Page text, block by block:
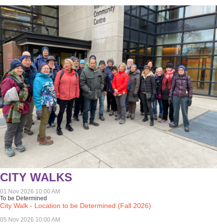
CITY WALKS
01 Nov 2026 10:00 AM
To be Determined
City Walk - Location to be Determined (Fall 2026)
05 Nov 2026 10:00 AM